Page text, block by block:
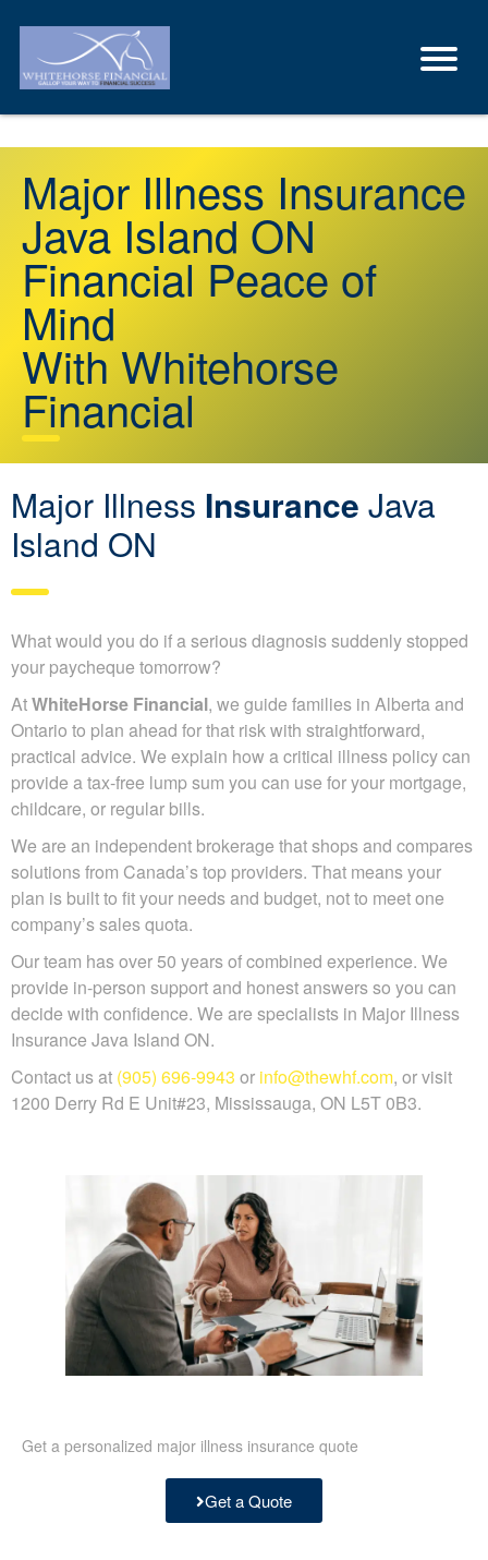
Major Illness Insurance
Java Island ON
Financial Peace of
Mind
With Whitehorse
Financial
Major Illness Insurance Java
Island ON
What would you do if a serious diagnosis suddenly stopped
your paycheque tomorrow?
AtWhiteHorse Financial, we guide families in Alberta and
Ontario to plan ahead for that risk with straightforward,
practical advice. We explain how a critical illness policy can
provide a tax-free lump sum you can use for your mortgage,
childcare, or regular bills.
We are an independent brokerage that shops and compares
solutions from Canada’s top providers. That means your
plan is built to fit your needs and budget, not to meet one
company’s sales quota.
Our team has over 50 years of combined experience. We
provide in-person support and honest answers so you can
decide with confidence. We are specialists in Major Illness
Insurance Java Island ON.
Contact us at (905) 696-9943 or info@thewhf.com, or visit
1200 Derry Rd E Unit#23, Mississauga, ON L5T 0B3.
Get a personalized major illness insurance quote
Get a Quote